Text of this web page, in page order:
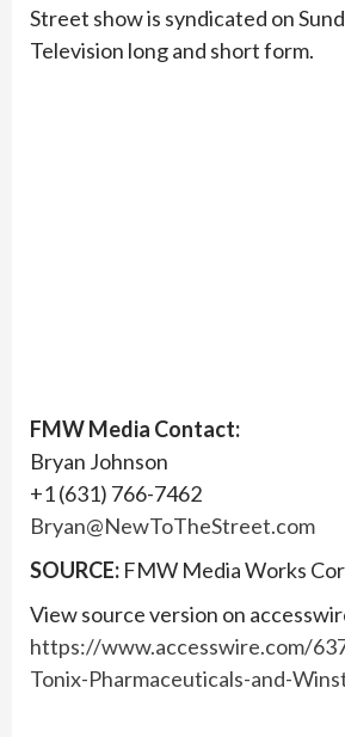
Street show is syndicated on
Television long and short form.
FMW Media Contact:
Bryan Johnson
+1 (631) 766-7462
Bryan@NewToTheStreet.com
SOURCE: FMW Media Works
View source version on
https://www.accesswire.com/
Tonix-Pharmaceuticals-and-